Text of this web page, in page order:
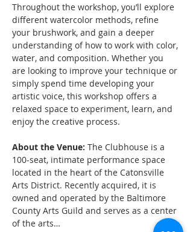
Throughout the workshop, you’ll explore
different watercolor methods, refine
your brushwork, and gain a deeper
understanding of how to work with color,
water, and composition. Whether you
are looking to improve your technique or
simply spend time developing your
artistic voice, this workshop offers a
relaxed space to experiment, learn, and
enjoy the creative process.
About the Venue: The Clubhouse is a
100-seat, intimate performance space
located in the heart of the Catonsville
Arts District. Recently acquired, it is
owned and operated by the Baltimore
County Arts Guild and serves as a center
of the arts…